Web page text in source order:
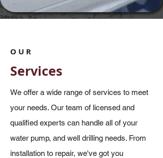
OUR
Services
We offer a wide range of services to meet
your needs. Our team of licensed and
qualified experts can handle all of your
water pump, and well drilling needs. From
installation to repair, we've got you